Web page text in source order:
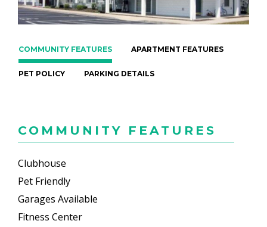
COMMUNITY FEATURES APARTMENT FEATURES
PET POLICY PARKING DETAILS
COMMUNITY FEATURES
Clubhouse
Pet Friendly
Garages Available
Fitness Center